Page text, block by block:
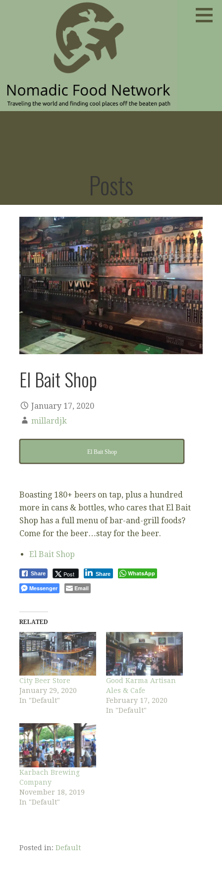
Posts
El Bait Shop
January 17, 2020
millardjk
El Bait Shop
Boasting 180+ beers on tap, plus a hundred
more in cans & bottles, who cares that El Bait
Shop has a full menu of bar-and-grill foods?
Come for the beer…stay for the beer.
El Bait Shop
Share Post Share
WhatsApp
Messenger
Email
RELATED
City Beer Store
January 29, 2020
In "Default"
Good Karma Artisan
Ales & Cafe
February 17, 2020
In "Default"
Karbach Brewing
Company
November 18, 2019
In "Default"
Posted in: Default